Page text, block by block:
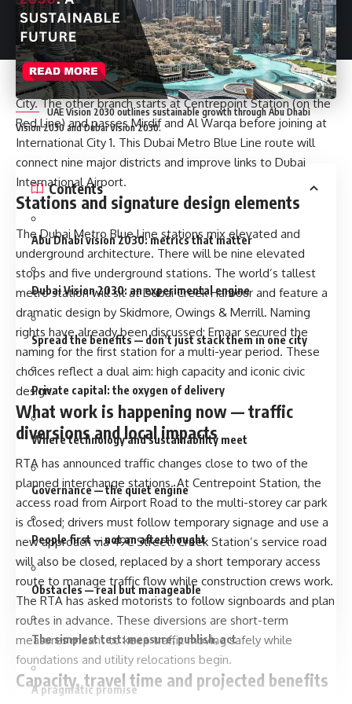
Planners split the Blue Line into two branch routes that
meet at an interchange. One branch will start at Creek
Station (on the Green Line) and head through Dubai Festival
City, Dubai Creek Harbour, Ras Al Khor and International City,
then continue on toward Dubai Silicon Oasis and Academic
City. The other branch starts at Centrepoint Station (on the
Red Line) and passes Mirdif and Al Warqa before joining at
International City 1. This Dubai Metro Blue Line route will
connect nine major districts and improve links to Dubai
International Airport.
Stations and signature design elements
The Dubai Metro Blue Line stations mix elevated and
underground architecture. There will be nine elevated
stops and five underground stations. The world’s tallest
metro station will sit at Dubai Creek Harbour and feature a
dramatic design by Skidmore, Owings & Merrill. Naming
rights have already been discussed; Emaar secured the
naming for the first station for a multi-year period. These
choices reflect a dual aim: high capacity and iconic civic
design.
What work is happening now — traffic
diversions and local impacts
RTA has announced traffic changes close to two of the
planned interchange stations. At Centrepoint Station, the
access road from Airport Road to the multi-storey car park
is closed; drivers must follow temporary signage and use a
new approach via 49C Street. Creek Station’s service road
will also be closed, replaced by a short temporary access
route to manage traffic flow while construction crews work.
The RTA has asked motorists to follow signboards and plan
routes in advance. These diversions are short-term
measures meant to keep traffic moving safely while
foundations and utility relocations begin.
Capacity, travel time and projected benefits
UAE Vision 2030 outlines sustainable growth through Abu Dhabi
Vision 2030 and Dubai Vision 2030.
Contents
Abu Dhabi vision 2030: metrics that matter
Dubai Vision 2030: an experimental engine
Spread the benefits — don’t just stack them in one city
Private capital: the oxygen of delivery
Where technology and sustainability meet
Governance — the quiet engine
People first — not an afterthought
Obstacles — real but manageable
The simplest test: measure, publish, act
A pragmatic promise